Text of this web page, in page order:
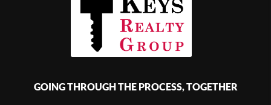
GOING THROUGH THE PROCESS, TOGETHER